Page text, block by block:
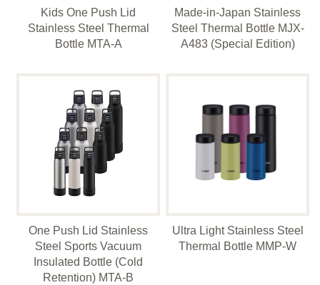
Kids One Push Lid
Stainless Steel Thermal
Bottle MTA-A
Made-in-Japan Stainless
Steel Thermal Bottle MJX-
A483 (Special Edition)
One Push Lid Stainless
Steel Sports Vacuum
Insulated Bottle (Cold
Retention) MTA-B
Ultra Light Stainless Steel
Thermal Bottle MMP-W